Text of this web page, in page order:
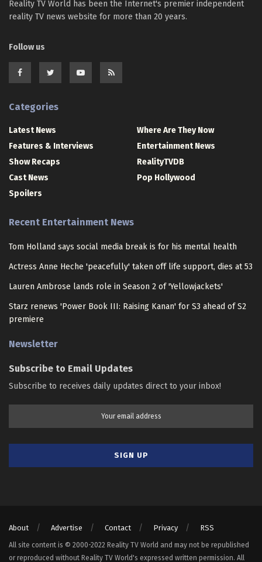
Reality TV World has been the Internet's premier independent
reality TV news website for more than 20 years.
Follow us
Categories
Latest News
Features & Interviews
Show Recaps
Cast News
Spoilers
Where Are They Now
Entertainment News
RealityTVDB
Pop Hollywood
Recent Entertainment News
Tom Holland says social media break is for his mental health
Actress Anne Heche 'peacefully' taken off life support, dies at 53
Lauren Ambrose lands role in Season 2 of 'Yellowjackets'
Starz renews 'Power Book III: Raising Kanan' for S3 ahead of S2
premiere
Newsletter
Subscribe to Email Updates
Subscribe to receives daily updates direct to your inbox!
About Advertise Contact Privacy RSS
All site content is © 2000-2022 Reality TV World and may not be republished
or reproduced without Reality TV World's expressed written permission. All